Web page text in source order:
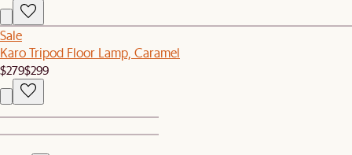
Sale
Karo Tripod Floor Lamp, Caramel
$279$299